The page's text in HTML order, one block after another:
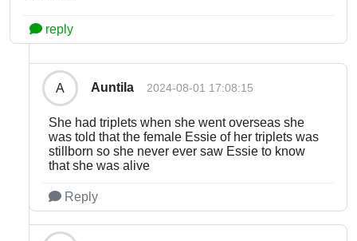
reply
A Auntila 2024-08-01 17:08:15
She had triplets when she went overseas she
was told that the female Essie of her triplets was
stillborn so she never ever saw Essie to know
that she was alive
Reply